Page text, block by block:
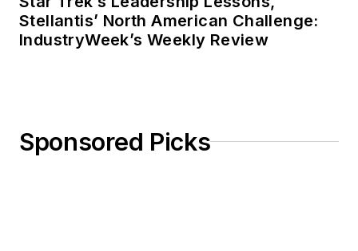
Stellantis’ North American Challenge:
IndustryWeek’s Weekly Review
Sponsored Picks